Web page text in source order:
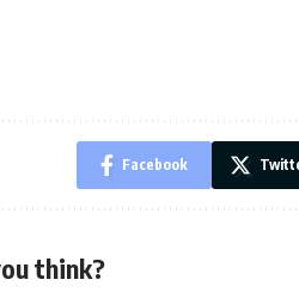
Facebook
think?